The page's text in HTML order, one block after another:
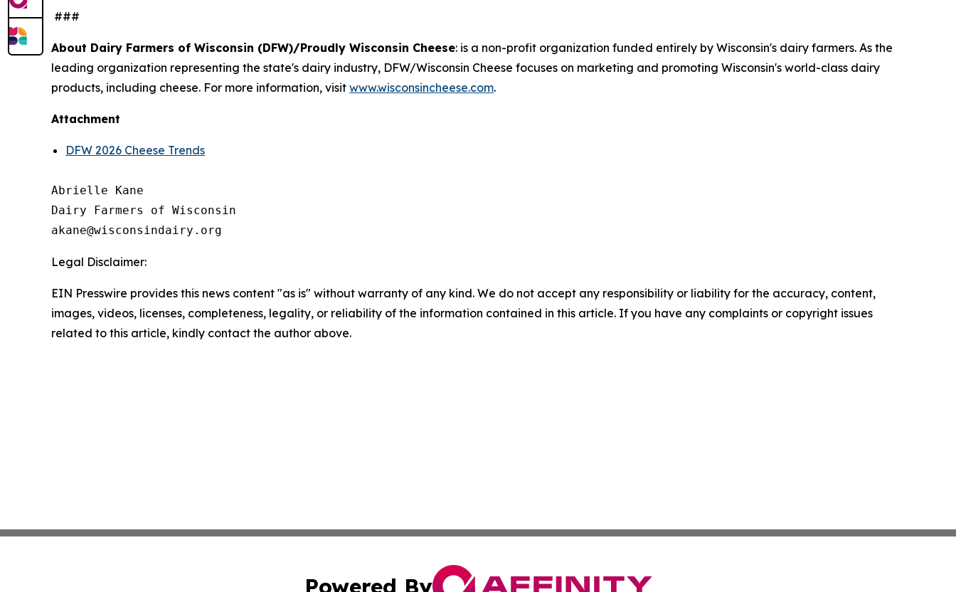
###
About Dairy Farmers of Wisconsin (DFW)/Proudly Wisconsin Cheese: is a non-profit organization funded entirely by Wisconsin's dairy farmers. As the
leading organization representing the state's dairy industry, DFW/Wisconsin Cheese focuses on marketing and promoting Wisconsin's world-class dairy
products, including cheese. For more information, visit www.wisconsincheese.com.
Attachment
DFW 2026 Cheese Trends
Abrielle Kane
Dairy Farmers of Wisconsin
Legal Disclaimer:
EIN Presswire provides this news content "as is" without warranty of any kind. We do not accept any responsibility or liability for the accuracy, content,
images, videos, licenses, completeness, legality, or reliability of the information contained in this article. If you have any complaints or copyright issues
related to this article, kindly contact the author above.
Powered By